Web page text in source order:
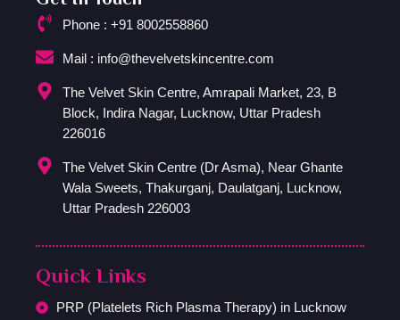
Phone : +91 8002558860
Mail : info@thevelvetskincentre.com
The Velvet Skin Centre, Amrapali Market, 23, B
Block, Indira Nagar, Lucknow, Uttar Pradesh
226016
The Velvet Skin Centre (Dr Asma), Near Ghante
Wala Sweets, Thakurganj, Daulatganj, Lucknow,
Uttar Pradesh 226003
Quick Links
PRP (Platelets Rich Plasma Therapy) in Lucknow